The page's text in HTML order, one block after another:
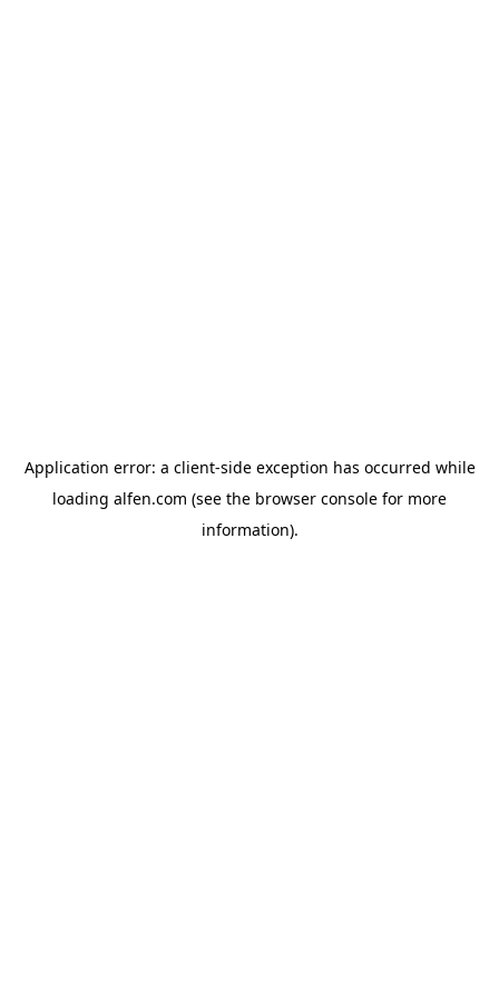
Application error: a client-side exception has occurred while
loading alfen.com (see the browser console for more
information).